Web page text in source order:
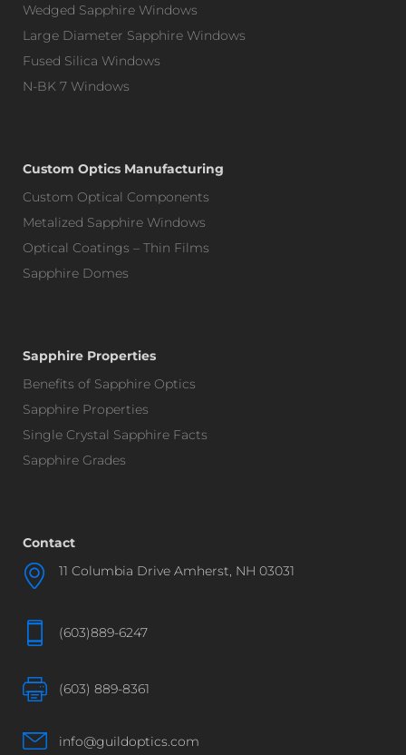
Wedged Sapphire Windows
Large Diameter Sapphire Windows
Fused Silica Windows
N-BK 7 Windows
Custom Optics Manufacturing
Custom Optical Components
Metalized Sapphire Windows
Optical Coatings – Thin Films
Sapphire Domes
Sapphire Properties
Benefits of Sapphire Optics
Sapphire Properties
Single Crystal Sapphire Facts
Sapphire Grades
Contact
11 Columbia Drive Amherst, NH 03031
(603)889-6247
(603) 889-8361
info@guildoptics.com